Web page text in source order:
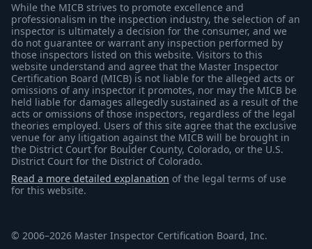
While the MICB strives to promote excellence and
professionalism in the inspection industry, the selection of an
inspector is ultimately a decision for the consumer, and we
do not guarantee or warrant any inspection performed by
those inspectors listed on this website. Visitors to this
website understand and agree that the Master Inspector
Certification Board (MICB) is not liable for the alleged acts or
omissions of any inspector it promotes, nor may the MICB be
held liable for damages allegedly sustained as a result of the
acts or omissions of those inspectors, regardless of the legal
theories employed. Users of this site agree that the exclusive
venue for any litigation against the MICB will be brought in
the District Court for Boulder County, Colorado, or the U.S.
District Court for the District of Colorado.
Read a more detailed explanation of the legal terms of use
for this website.
© 2006–2026 Master Inspector Certification Board, Inc.